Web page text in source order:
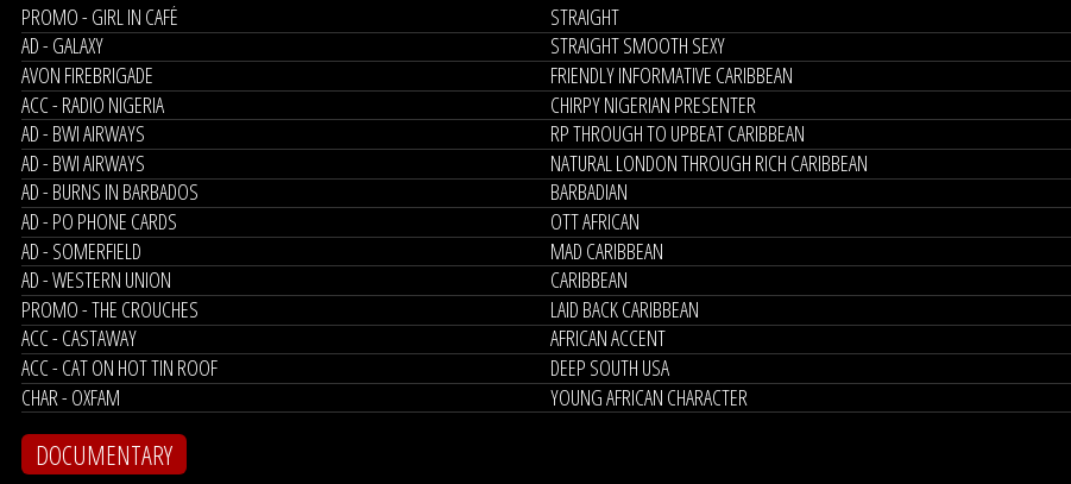
PROMO - GIRL IN CAFÉ STRAIGHT
AD - GALAXY
STRAIGHT SMOOTH SEXY
AVON FIREBRIGADE
FRIENDLY INFORMATIVE CARIBBEAN
ACC - RADIO NIGERIA
CHIRPY NIGERIAN PRESENTER
AD - BWI AIRWAYS
RP THROUGH TO UPBEAT CARIBBEAN
AD - BWI AIRWAYS
NATURAL LONDON THROUGH RICH CARIBBEAN
AD - BURNS IN BARBADOS
BARBADIAN
AD - PO PHONE CARDS
OTT AFRICAN
AD - SOMERFIELD
MAD CARIBBEAN
AD - WESTERN UNION
CARIBBEAN
PROMO - THE CROUCHES
LAID BACK CARIBBEAN
ACC - CASTAWAY
AFRICAN ACCENT
ACC - CAT ON HOT TIN ROOF
DEEP SOUTH USA
CHAR - OXFAM
YOUNG AFRICAN CHARACTER
DOCUMENTARY